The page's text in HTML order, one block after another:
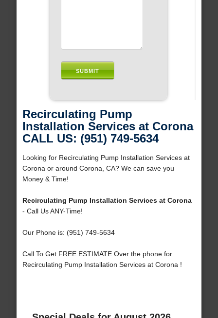
Recirculating Pump
Installation Services at Corona
CALL US: (951) 749-5634
Looking for Recirculating Pump Installation Services at
Corona or around Corona, CA? We can save you
Money & Time!
Recirculating Pump Installation Services at Corona
- Call Us ANY-Time!
Our Phone is: (951) 749-5634
Call To Get FREE ESTIMATE Over the phone for
Recirculating Pump Installation Services at Corona !